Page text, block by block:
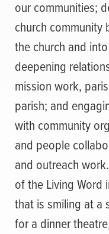
our communities;
church
the church and
deepening
mission work,
parish; and
with community
and people
and outreach
of the Living Word
that is smiling at a
for a dinner